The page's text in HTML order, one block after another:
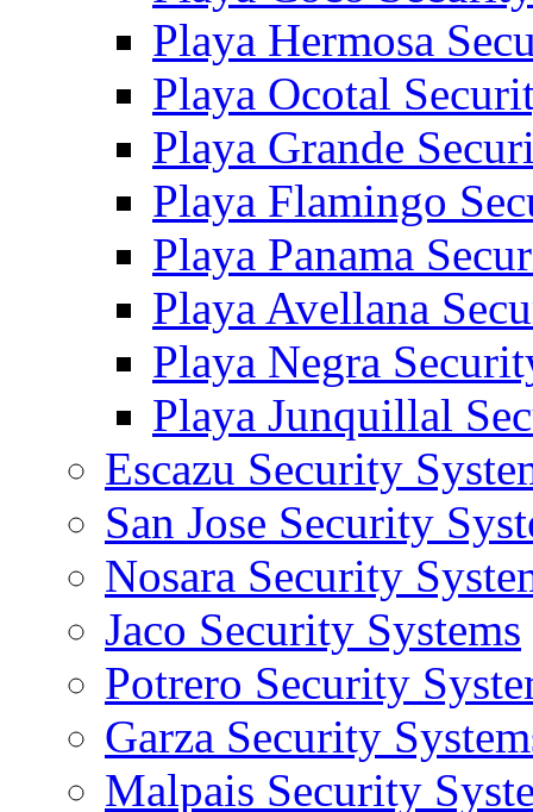
Playa Hermosa
Playa Ocotal
Playa Grande
Playa Flamingo
Playa Panama
Playa Avellana
Playa Negra
Playa Junquillal
Escazu Security
San Jose Security
Nosara Security
Jaco Security Systems
Potrero Security
Garza Security
Malpais Security